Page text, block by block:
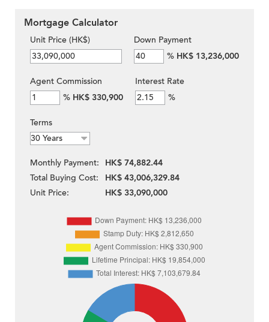
Mortgage Calculator
Unit Price (HK$)
Down Payment
% HK$ 13,236,000
Agent Commission
% HK$ 330,900
Interest Rate
%
Terms
Monthly Payment:
HK$ 74,882.44
Total Buying Cost:
HK$ 43,006,329.84
Unit Price:
HK$ 33,090,000